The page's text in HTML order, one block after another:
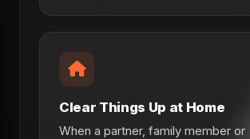
Clear Things Up at Home
When a partner, family member or